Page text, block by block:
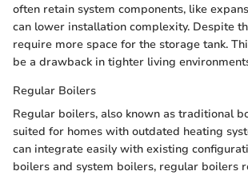
often retain system components, like
can lower installation complexity. Despite
require more space for the storage tank.
be a drawback in tighter living
Regular Boilers
Regular boilers, also known as traditional
suited for homes with outdated heating
can integrate easily with existing
boilers and system boilers, regular boilers